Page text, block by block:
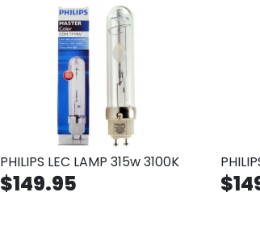
PHILIPS LEC LAMP 315w 3100K
$149.95